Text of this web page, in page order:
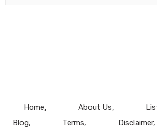
Home About Us
Blog
Terms Disclaimer